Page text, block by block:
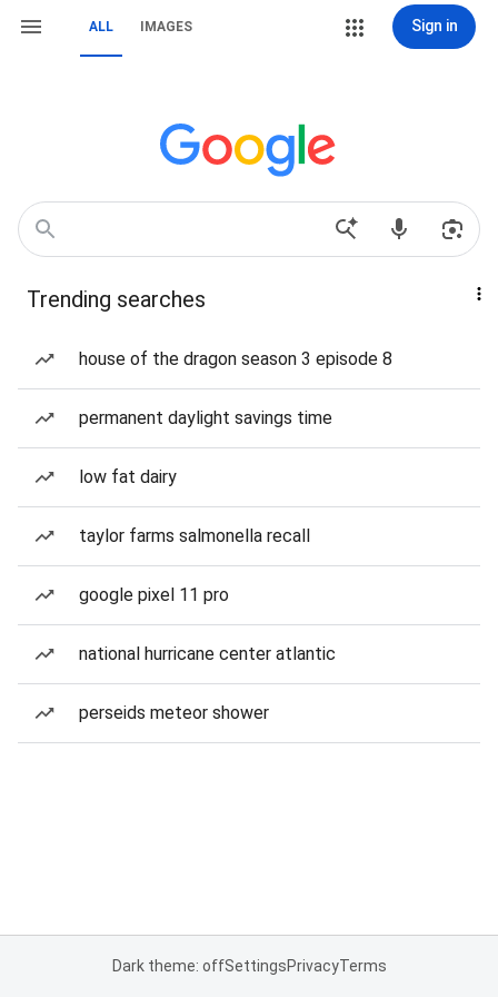
ALL IMAGES Sign in
Trending searches
house of the dragon season 3 episode 8
permanent daylight savings time
low fat dairy
taylor farms salmonella recall
google pixel 11 pro
national hurricane center atlantic
perseids meteor shower
Dark theme: offSettingsPrivacyTerms